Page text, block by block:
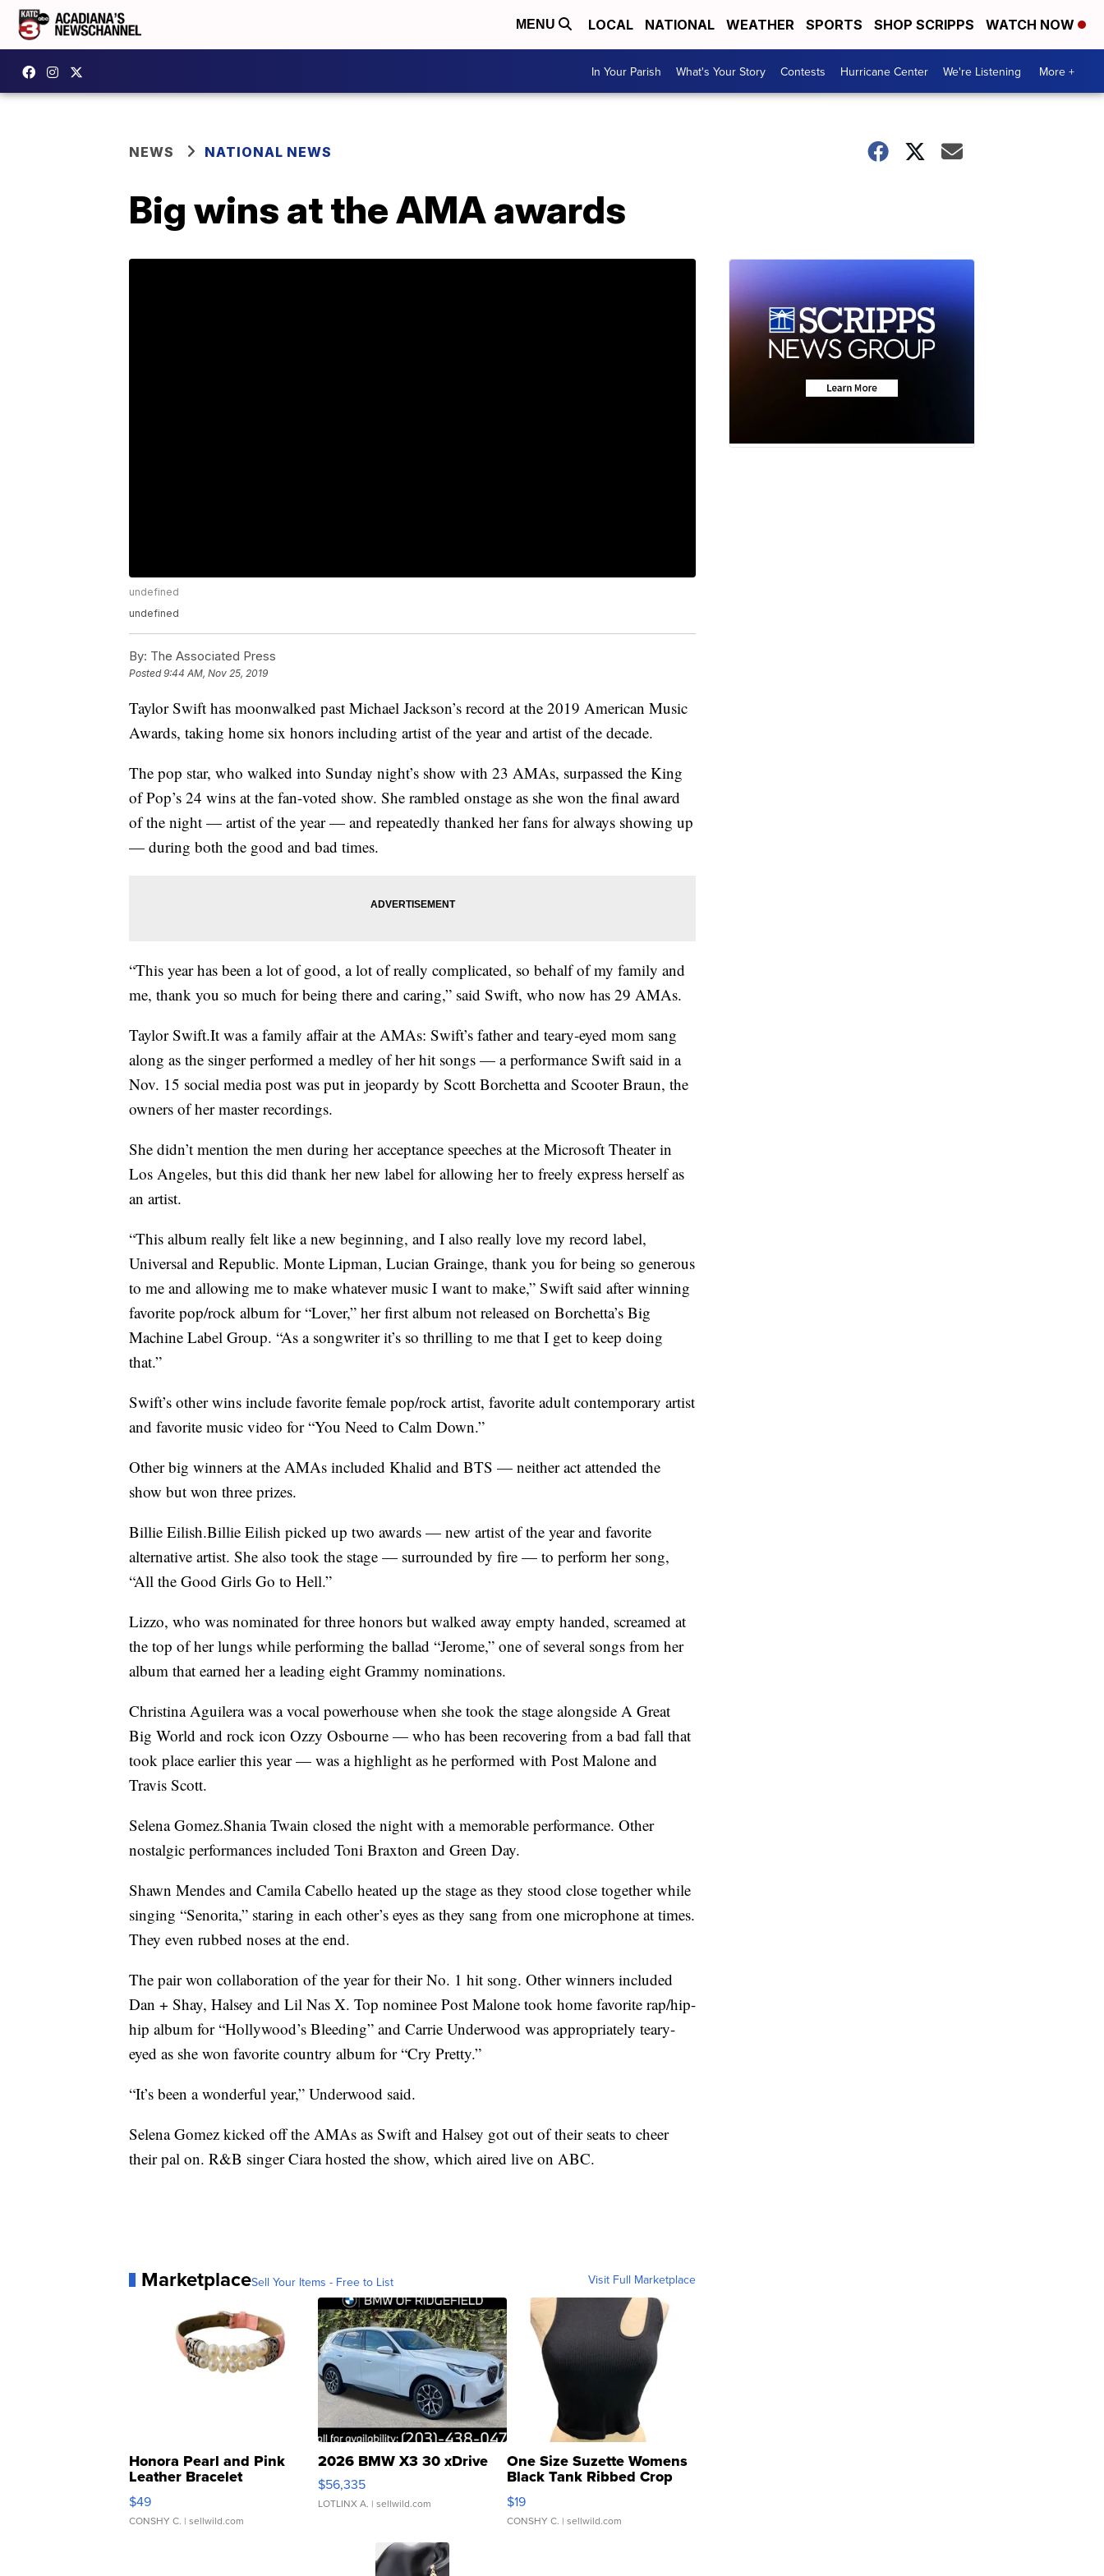
MENU LOCAL NATIONAL WEATHER SPORTS SHOP SCRIPPS WATCH NOW
In Your Parish What's Your Story Contests Hurricane Center We're Listening More +
NEWS NATIONAL NEWS
Big wins at the AMA awards
undefined
undefined
By: The Associated Press
Posted9:44 AM, Nov 25, 2019
Taylor Swift has moonwalked past Michael Jackson’s record at the 2019 American Music
Awards, taking home six honors including artist of the year and artist of the decade.
The pop star, who walked into Sunday night’s show with 23 AMAs, surpassed the King
of Pop’s 24 wins at the fan-voted show. She rambled onstage as she won the final award
of the night — artist of the year — and repeatedly thanked her fans for always showing up
— during both the good and bad times.
“This year has been a lot of good, a lot of really complicated, so behalf of my family and
me, thank you so much for being there and caring,” said Swift, who now has 29 AMAs.
Taylor Swift.It was a family affair at the AMAs: Swift’s father and teary-eyed mom sang
along as the singer performed a medley of her hit songs — a performance Swift said in a
Nov. 15 social media post was put in jeopardy by Scott Borchetta and Scooter Braun, the
owners of her master recordings.
She didn’t mention the men during her acceptance speeches at the Microsoft Theater in
Los Angeles, but this did thank her new label for allowing her to freely express herself as
an artist.
“This album really felt like a new beginning, and I also really love my record label,
Universal and Republic. Monte Lipman, Lucian Grainge, thank you for being so generous
to me and allowing me to make whatever music I want to make,” Swift said after winning
favorite pop/rock album for “Lover,” her first album not released on Borchetta’s Big
Machine Label Group. “As a songwriter it’s so thrilling to me that I get to keep doing
that.”
Swift’s other wins include favorite female pop/rock artist, favorite adult contemporary artist
and favorite music video for “You Need to Calm Down.”
Other big winners at the AMAs included Khalid and BTS — neither act attended the
show but won three prizes.
Billie Eilish.Billie Eilish picked up two awards — new artist of the year and favorite
alternative artist. She also took the stage — surrounded by fire — to perform her song,
“All the Good Girls Go to Hell.”
Lizzo, who was nominated for three honors but walked away empty handed, screamed at
the top of her lungs while performing the ballad “Jerome,” one of several songs from her
album that earned her a leading eight Grammy nominations.
Christina Aguilera was a vocal powerhouse when she took the stage alongside A Great
Big World and rock icon Ozzy Osbourne — who has been recovering from a bad fall that
took place earlier this year — was a highlight as he performed with Post Malone and
Travis Scott.
Selena Gomez.Shania Twain closed the night with a memorable performance. Other
nostalgic performances included Toni Braxton and Green Day.
Shawn Mendes and Camila Cabello heated up the stage as they stood close together while
singing “Senorita,” staring in each other’s eyes as they sang from one microphone at times.
They even rubbed noses at the end.
The pair won collaboration of the year for their No. 1 hit song. Other winners included
Dan + Shay, Halsey and Lil Nas X. Top nominee Post Malone took home favorite rap/hip-
hip album for “Hollywood’s Bleeding” and Carrie Underwood was appropriately teary-
eyed as she won favorite country album for “Cry Pretty.”
“It’s been a wonderful year,” Underwood said.
Selena Gomez kicked off the AMAs as Swift and Halsey got out of their seats to cheer
their pal on. R&B singer Ciara hosted the show, which aired live on ABC.
MarketplaceSell Your Items - Free to List Visit Full Marketplace
Honora Pearl and Pink
Leather Bracelet
Adjustable Buckle Clo...
$49
CONSHY C. | sellwild.com
2026 BMW X3 30 xDrive
$56,335
LOTLINX A. | sellwild.com
One Size Suzette Womens
Black Tank Ribbed Crop
Asymmetrical ...
$19
CONSHY C. | sellwild.com